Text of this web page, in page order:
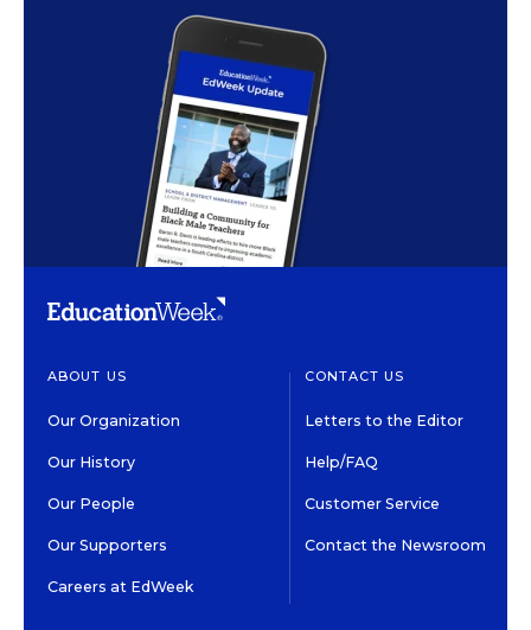
ABOUT US
Our Organization
Our History
Our People
Our Supporters
Careers at EdWeek
CONTACT US
Letters to the Editor
Help/FAQ
Customer Service
Contact the Newsroom